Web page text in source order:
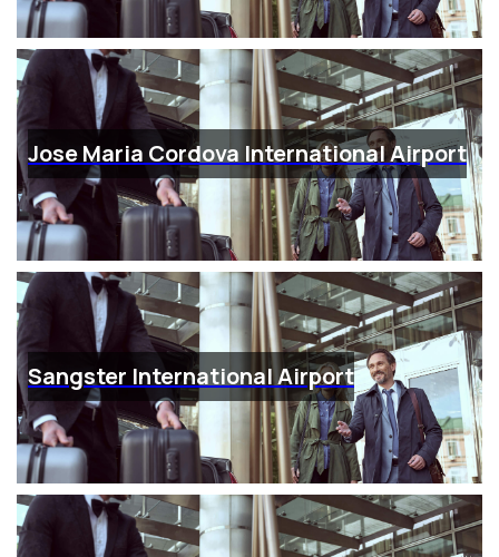
Jose Maria Cordova International Airport
Sangster International Airport